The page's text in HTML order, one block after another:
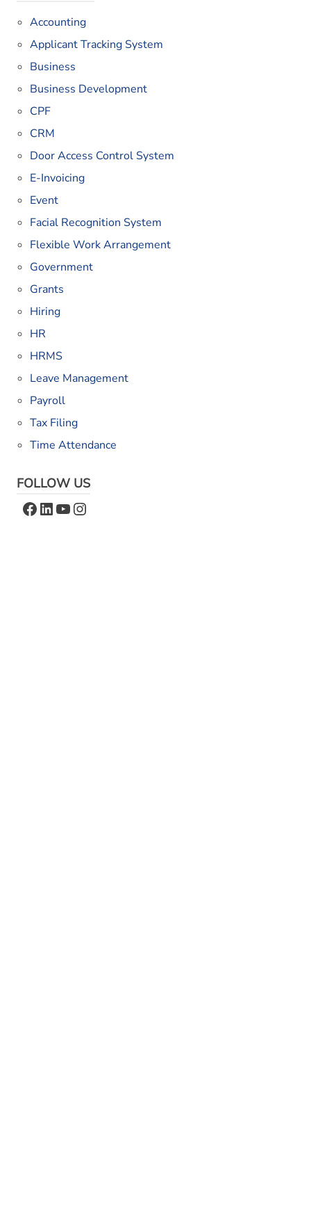
Accounting
Applicant Tracking System
Business
Business Development
CPF
CRM
Door Access Control System
E-Invoicing
Event
Facial Recognition System
Flexible Work Arrangement
Government
Grants
Hiring
HR
HRMS
Leave Management
Payroll
Tax Filing
Time Attendance
FOLLOW US
Facebook
LinkedIn
YouTube
Instagram